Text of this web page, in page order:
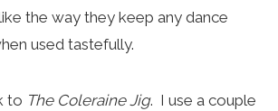
the way they keep any dance
used tastefully.
to The Coleraine Jig. I use a couple